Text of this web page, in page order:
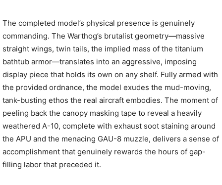
The completed model’s physical presence is genuinely
commanding. The Warthog’s brutalist geometry—massive
straight wings, twin tails, the implied mass of the titanium
bathtub armor—translates into an aggressive, imposing
display piece that holds its own on any shelf. Fully armed with
the provided ordnance, the model exudes the mud-moving,
tank-busting ethos the real aircraft embodies. The moment of
peeling back the canopy masking tape to reveal a heavily
weathered A-10, complete with exhaust soot staining around
the APU and the menacing GAU-8 muzzle, delivers a sense of
accomplishment that genuinely rewards the hours of gap-
filling labor that preceded it.